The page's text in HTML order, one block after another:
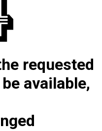
requested
available,